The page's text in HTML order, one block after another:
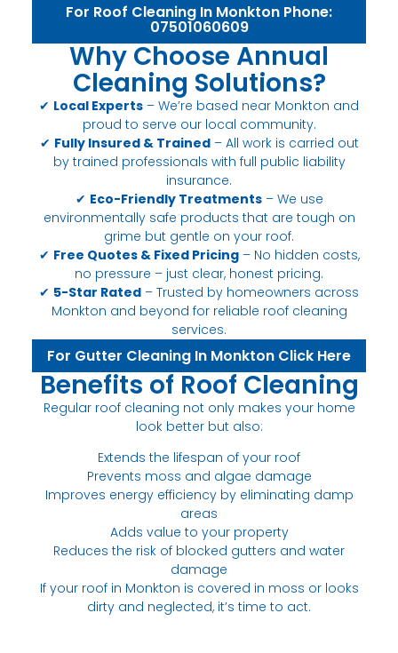
For Roof Cleaning In Monkton Phone:
07501060609
Why Choose Annual
Cleaning Solutions?
✔ Local Experts – We’re based near Monkton and
proud to serve our local community.
✔ Fully Insured & Trained– All work is carried out
by trained professionals with full public liability
insurance.
✔ Eco-Friendly Treatments– We use
environmentally safe products that are tough on
grime but gentle on your roof.
✔ Free Quotes & Fixed Pricing– No hidden costs,
no pressure – just clear, honest pricing.
✔ 5-Star Rated – Trusted by homeowners across
Monkton and beyond for reliable roof cleaning
services.
For Gutter Cleaning In Monkton Click Here
Benefits of Roof Cleaning
Regular roof cleaning not only makes your home
look better but also:
Extends the lifespan of your roof
Prevents moss and algae damage
Improves energy efficiency by eliminating damp
areas
Adds value to your property
Reduces the risk of blocked gutters and water
damage
If your roof in Monkton is covered in moss or looks
dirty and neglected, it’s time to act.